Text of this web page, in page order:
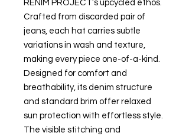
RENIM PROJECT’s upcycled ethos.
Crafted from discarded pair of
jeans, each hat carries subtle
variations in wash and texture,
making every piece one-of-a-kind.
Designed for comfort and
breathability, its denim structure
and standard brim offer relaxed
sun protection with effortless style.
The visible stitching and